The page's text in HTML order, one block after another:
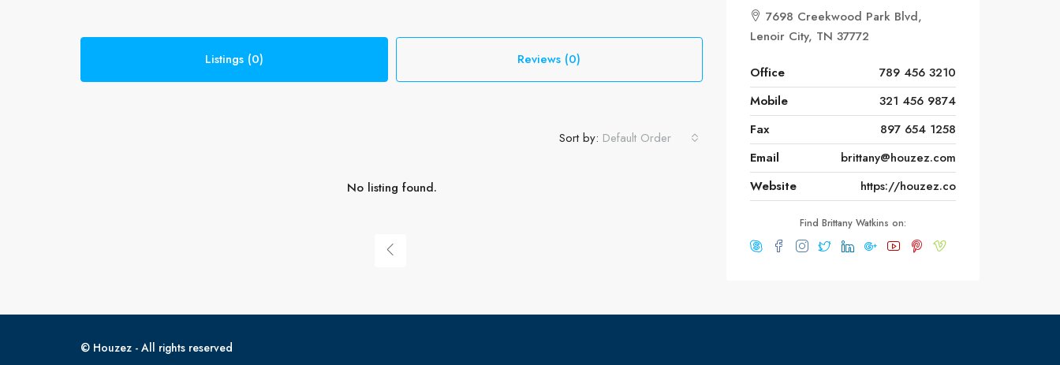
Listings (0) Reviews (0)
Sort by: Default Order
No listing found.
7698 Creekwood Park Blvd,
Lenoir City, TN 37772
Office
789 456 3210
Mobile
321 456 9874
Fax
897 654 1258
Email
brittany@houzez.com
Website
https://houzez.co
Find Brittany Watkins on:
© Houzez - All rights reserved